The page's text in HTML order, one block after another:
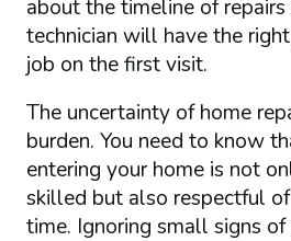
about the timeline of
technician will have the
job on the first visit.
The uncertainty of home
burden. You need to know
entering your home is not
skilled but also respectful
time. Ignoring small signs